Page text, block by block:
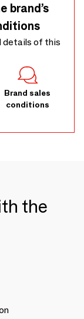
exposed
garden or
spaces. Its
guests to
books and
and
to high-end
brand’s
details of this
Brand sales
conditions
the